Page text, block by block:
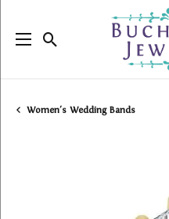
Toggle Search Menu
Women's Wedding Bands